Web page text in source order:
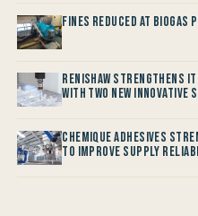
Fines reduced at Biogas
Renishaw Strengthens
with two new Innovative
Chemique Adhesives
to improve Supply